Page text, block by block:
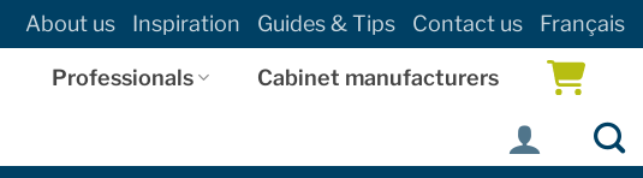
About us Inspiration Guides & Tips Contact us Français
Professionals Cabinet manufacturers